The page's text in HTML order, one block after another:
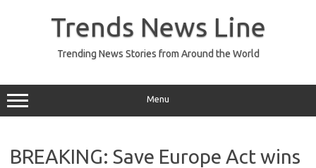
Trends News Line
Trending News Stories from Around the World
Menu
BREAKING: Save Europe Act wins